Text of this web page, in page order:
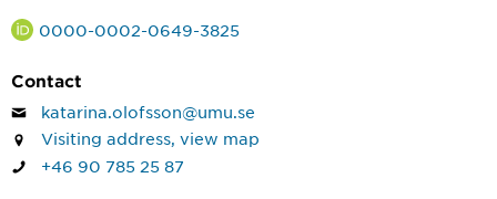
0000-0002-0649-3825
Contact
katarina.olofsson@umu.se
Visiting address, view map
+46 90 785 25 87